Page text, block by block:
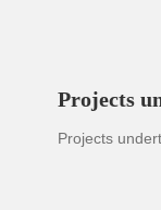
Projects
Projects